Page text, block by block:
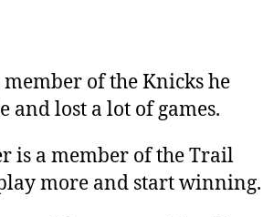
of the Knicks he
lost a lot of games.
is a member of the Trail
more and start winning.